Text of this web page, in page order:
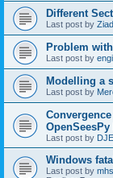
Different
Last post by Ziad
Problem
Last post by
Modelling a
Last post by
OpenSeesPy
Last post by
Windows
Last post by